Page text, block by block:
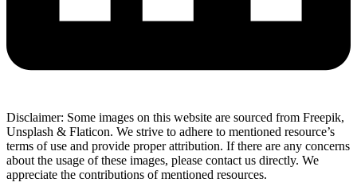
Disclaimer: Some images on this website are sourced from Freepik,
Unsplash & Flaticon. We strive to adhere to mentioned resource’s
terms of use and provide proper attribution. If there are any concerns
about the usage of these images, please contact us directly. We
appreciate the contributions of mentioned resources.